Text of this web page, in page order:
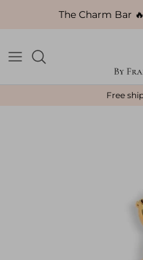
Skip to content
The Charm Bar
Free